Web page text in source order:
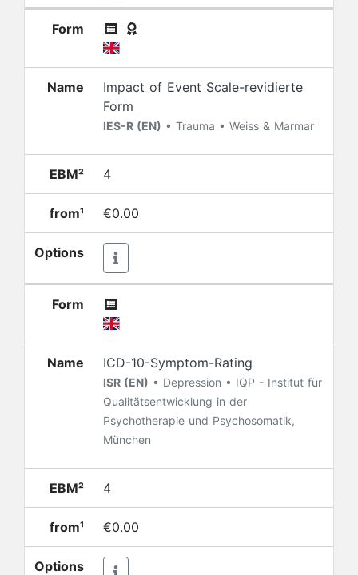
Form
Name
Impact of Event Scale-revidierte
Form
IES-R (EN) • Trauma • Weiss & Marmar
EBM² 4
from¹ €0.00
Options
Form
Name ICD-10-Symptom-Rating
ISR (EN) • Depression • IQP - Institut für
Qualitätsentwicklung in der
Psychotherapie und Psychosomatik,
München
EBM² 4
from¹ €0.00
Options